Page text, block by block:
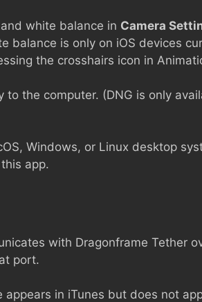
white balance in Camera
balance is only on iOS devices
the crosshairs icon in
to the computer. (DNG is only
Windows, or Linux desktop
app.
with Dragonframe Tether
port.
in iTunes but does not